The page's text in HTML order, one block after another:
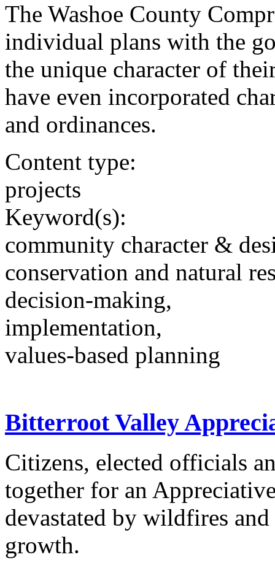
The Washoe County
individual plans with the
the unique character of
have even incorporated
and ordinances.
Content type:
projects
Keyword(s):
community character &
conservation and natural
decision-making,
implementation,
values-based planning
Bitterroot Valley
Citizens, elected officials
together for an
devastated by wildfires
growth.